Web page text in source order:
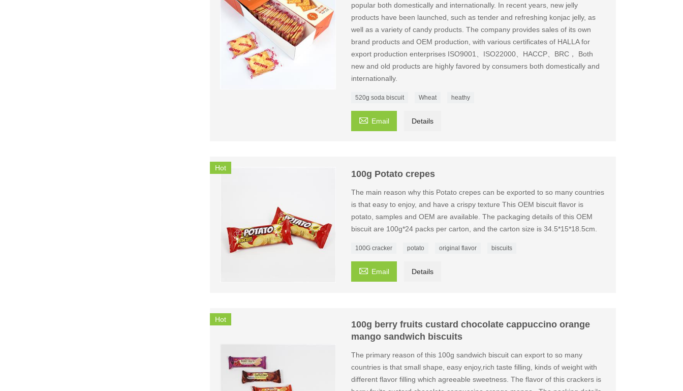
popular both domestically and internationally. In recent years, new jelly
products have been launched, such as tender and refreshing konjac jelly, as
well as a variety of candy products. The company provides sales of its own
brand products and OEM production, with various certificates of HALLA for
export production enterprises ISO9001、ISO22000、HACCP、BRC， Both
new and old products are highly favored by consumers both domestically and
internationally.
520g soda biscuit Wheat heathy
 Email Details
Hot
100g Potato crepes
The main reason why this Potato crepes can be exported to so many countries
is that easy to enjoy, and have a crispy texture This OEM biscuit flavor is
potato, samples and OEM are available. The packaging details of this OEM
biscuit are 100g*24 packs per carton, and the carton size is 34.5*15*18.5cm.
100G cracker potato original flavor biscuits
 Email Details
Hot
100g berry fruits custard chocolate cappuccino orange
mango sandwich biscuits
The primary reason of this 100g sandwich biscuit can export to so many
countries is that small shape, easy enjoy,rich taste filling, kinds of weight with
different flavor filling which agreeable sweetness. The flavor of this crackers is